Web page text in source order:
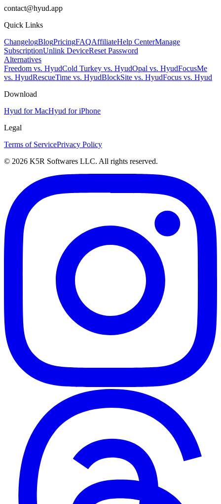
contact@hyud.app
Quick Links
ChangelogBlogPricingFAQAffiliateHelp CenterManage
SubscriptionUnlink DeviceReset Password
Alternatives
Freedom vs. HyudCold Turkey vs. HyudOpal vs. HyudFocusMe
vs. HyudRescueTime vs. HyudBlockSite vs. HyudFocus vs. Hyud
Download
Hyud for MacHyud for iPhone
Legal
Terms of ServicePrivacy Policy
© 2026 K5R Softwares LLC. All rights reserved.